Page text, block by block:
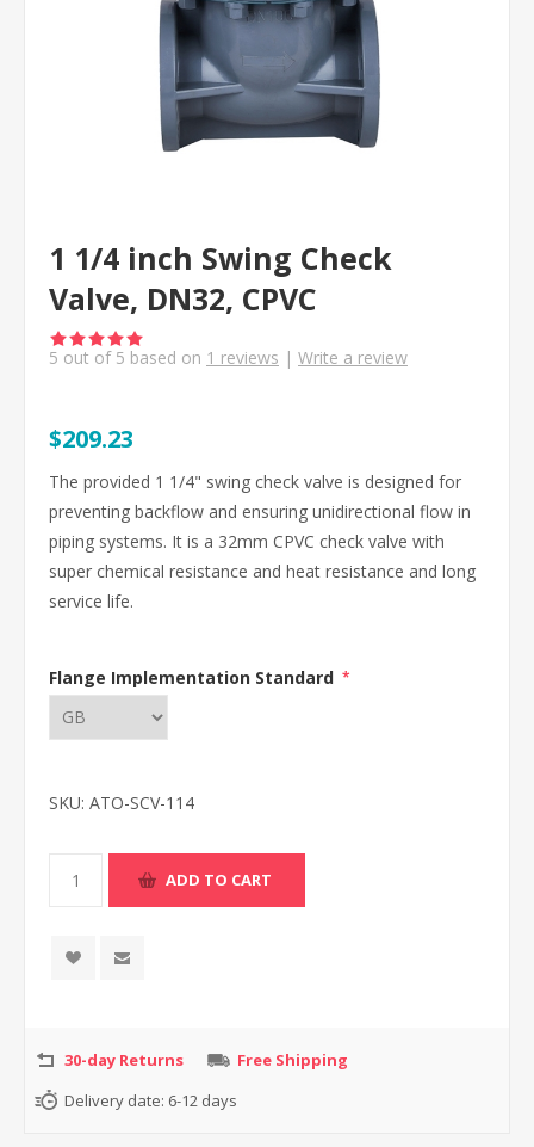
1 1/4 inch Swing Check
Valve, DN32, CPVC
5 out of 5 based on 1 reviews | Write a review
$209.23
The provided 1 1/4" swing check valve is designed for
preventing backflow and ensuring unidirectional flow in
piping systems. It is a 32mm CPVC check valve with
super chemical resistance and heat resistance and long
service life.
Flange Implementation Standard *
SKU: ATO-SCV-114
30-day Returns
Free Shipping
Delivery date: 6-12 days